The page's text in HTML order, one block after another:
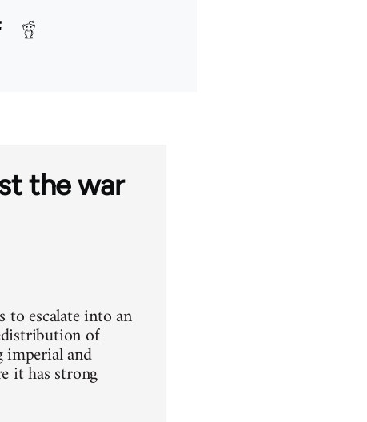
the war
escalate into an
of
and
it has strong